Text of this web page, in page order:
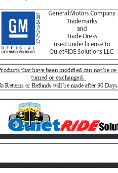
that have been modified can not be re-
turned or exchanged.
Returns or Refunds will be made after 30 Days.
General Motors Company
Trademarks
and
Trade Dress
used under license to
QuietRIDE Solutions LLC.
27-71212-54067